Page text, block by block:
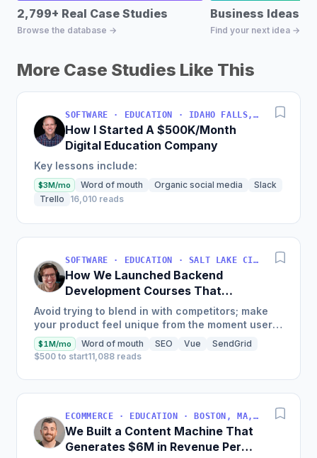
2,799+ Real Case Studies
Browse the database →
Business Ideas
Find your next idea →
More Case Studies Like This
SOFTWARE · EDUCATION · IDAHO FALLS, IDAHO, USA
How I Started A $500K/Month
Digital Education Company
Key lessons include:
$3M/mo Word of mouth Organic social media
Slack
Trello
16,010 reads
SOFTWARE · EDUCATION · SALT LAKE CITY, UT, USA
How We Launched Backend
Development Courses That
Generate $110K/Month
Avoid trying to blend in with competitors; make
your product feel unique from the moment users
land on your site.
$1M/mo Word of mouth SEO Vue
SendGrid
$500 to start11,088 reads
ECOMMERCE · EDUCATION · BOSTON, MA, USA
We Built a Content Machine That
Generates $6M in Revenue Per